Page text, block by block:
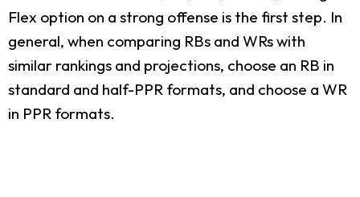
Flex option on a strong offense is the first step. In
general, when comparing RBs and WRs with
similar rankings and projections, choose an RB in
standard and half-PPR formats, and choose a WR
in PPR formats.